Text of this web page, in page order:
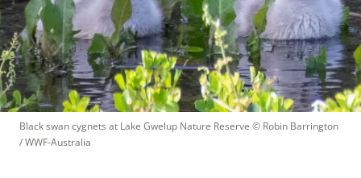
Black swan cygnets at Lake Gwelup Nature Reserve © Robin Barrington
/ WWF-Australia